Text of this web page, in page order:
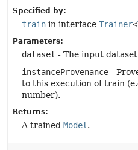
Specified by:
train in interface Trainer<
Parameters:
dataset - The input
instanceProvenance -
to this execution of train
number).
Returns:
A trained Model .